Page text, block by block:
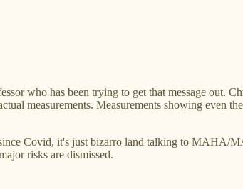
who has been trying to get that message out.
measurements. Measurements showing even
Covid, it's just bizarro land talking to MAHA/
risks are dismissed.